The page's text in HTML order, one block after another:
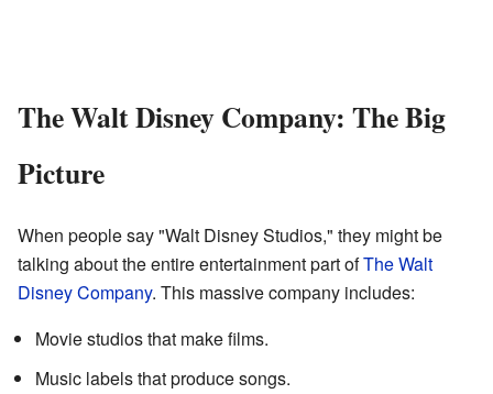
The Walt Disney Company: The Big
Picture
When people say "Walt Disney Studios," they might be
talking about the entire entertainment part ofThe Walt
Disney Company. This massive company includes:
Movie studios that make films.
Music labels that produce songs.